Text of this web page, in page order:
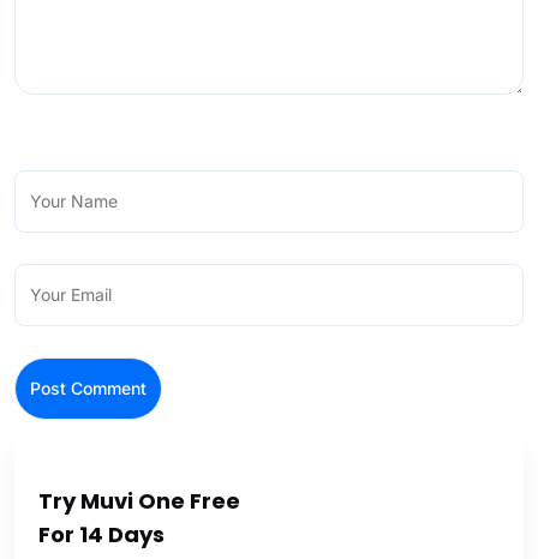
Try Muvi One Free
For 14 Days